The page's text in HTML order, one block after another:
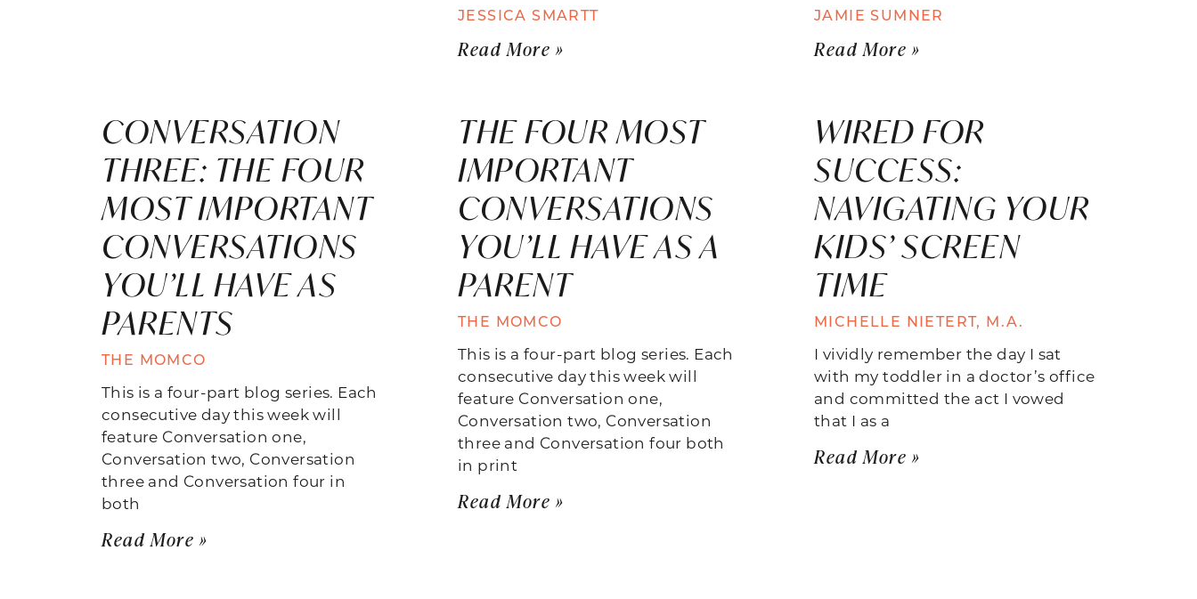
JESSICA SMARTT
Read More »
JAMIE SUMNER
Read More »
CONVERSATION
THREE: THE FOUR
MOST IMPORTANT
CONVERSATIONS
YOU’LL HAVE AS
PARENTS
THE MOMCO
This is a four-part blog series. Each
consecutive day this week will
feature Conversation one,
Conversation two, Conversation
three and Conversation four in
both
Read More »
THE FOUR MOST
IMPORTANT
CONVERSATIONS
YOU’LL HAVE AS A
PARENT
THE MOMCO
This is a four-part blog series. Each
consecutive day this week will
feature Conversation one,
Conversation two, Conversation
three and Conversation four both
in print
Read More »
WIRED FOR
SUCCESS:
NAVIGATING YOUR
KIDS’ SCREEN
TIME
MICHELLE NIETERT, M.A.
I vividly remember the day I sat
with my toddler in a doctor’s office
and committed the act I vowed
that I as a
Read More »